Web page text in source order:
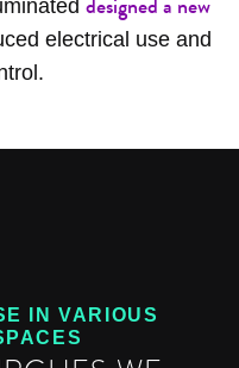
electrical use and
IN VARIOUS